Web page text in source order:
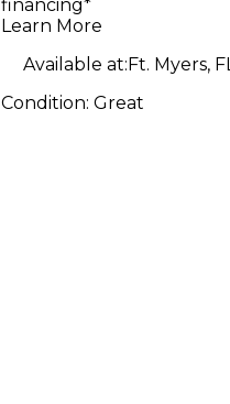
financing*
Learn More
Available at:Ft. Myers, FL
Condition:Great